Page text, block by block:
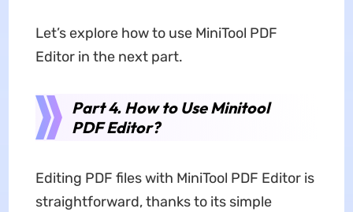
Let’s explore how to use MiniTool PDF
Editor in the next part.
Part 4. How to Use Minitool
PDF Editor?
Editing PDF files with MiniTool PDF Editor is
straightforward, thanks to its simple